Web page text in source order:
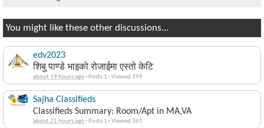
You might like these other discussions...
edv2023
शिबु पाण्डे भाइको रोजाईमा एस्तो केटि
about 19 hours ago· Posts 1 ·Viewed 399
Sajha Classifieds
Classifieds Summary: Room/Apt in MA,VA
about 21 hours ago· Posts 1 ·Viewed 361